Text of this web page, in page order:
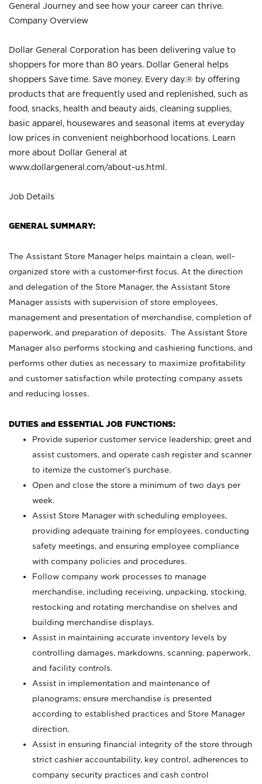
General Journey and see how your career can thrive.
Company Overview
Dollar General Corporation has been delivering value to
shoppers for more than 80 years. Dollar General helps
shoppers Save time. Save money. Every day.® by offering
products that are frequently used and replenished, such as
food, snacks, health and beauty aids, cleaning supplies,
basic apparel, housewares and seasonal items at everyday
low prices in convenient neighborhood locations. Learn
more about Dollar General at
www.dollargeneral.com/about-us.html .
Job Details
GENERAL SUMMARY:
The Assistant Store Manager helps maintain a clean, well-
organized store with a customer-first focus. At the direction
and delegation of the Store Manager, the Assistant Store
Manager assists with supervision of store employees,
management and presentation of merchandise, completion of
paperwork, and preparation of deposits. The Assistant Store
Manager also performs stocking and cashiering functions, and
performs other duties as necessary to maximize profitability
and customer satisfaction while protecting company assets
and reducing losses.
DUTIES and ESSENTIAL JOB FUNCTIONS:
Provide superior customer service leadership; greet and
assist customers, and operate cash register and scanner
to itemize the customer’s purchase.
Open and close the store a minimum of two days per
week.
Assist Store Manager with scheduling employees,
providing adequate training for employees, conducting
safety meetings, and ensuring employee compliance
with company policies and procedures.
Follow company work processes to manage
merchandise, including receiving, unpacking, stocking,
restocking and rotating merchandise on shelves and
building merchandise displays.
Assist in maintaining accurate inventory levels by
controlling damages, markdowns, scanning, paperwork,
and facility controls.
Assist in implementation and maintenance of
planograms; ensure merchandise is presented
according to established practices and Store Manager
direction.
Assist in ensuring financial integrity of the store through
strict cashier accountability, key control, adherences to
company security practices and cash control